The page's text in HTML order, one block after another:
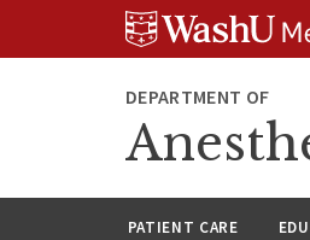
DEPARTMENT OF
PATIENT CARE